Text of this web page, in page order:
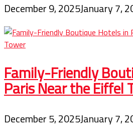
December 9, 2025January 7,
Family-Friendly
Paris Near the Eiffel
December 5, 2025January 7,